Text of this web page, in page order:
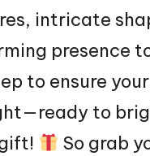
intricate
presence
to ensure your
to
So grab